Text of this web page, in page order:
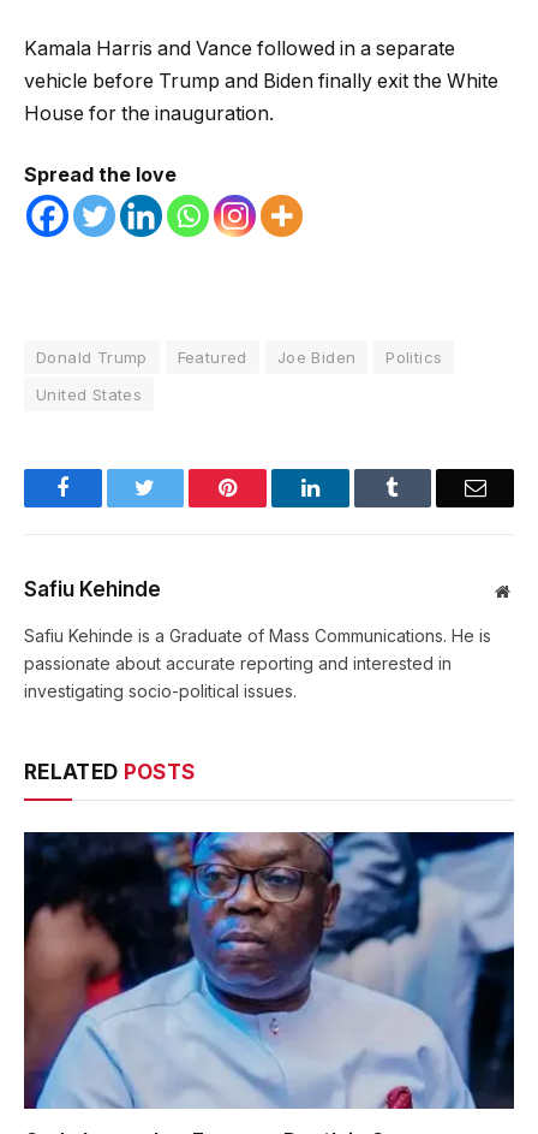
Kamala Harris and Vance followed in a separate
vehicle before Trump and Biden finally exit the White
House for the inauguration.
Spread the love
Donald Trump Featured Joe Biden
Politics
United States
Facebook Pinterest LinkedIn Email
Safiu Kehinde
Safiu Kehinde is a Graduate of Mass Communications. He is
passionate about accurate reporting and interested in
investigating socio-political issues.
RELATED POSTS